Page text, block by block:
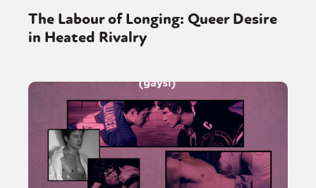
The Labour of Longing: Queer Desire
in Heated Rivalry